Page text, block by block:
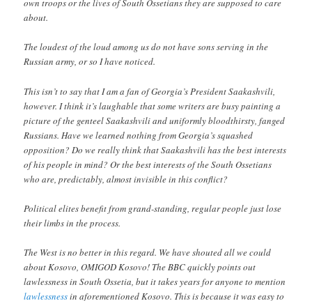
own troops or the lives of South Ossetians they are supposed to care
about.
The loudest of the loud among us do not have sons serving in the
Russian army, or so I have noticed.
This isn’t to say that I am a fan of Georgia’s President Saakashvili,
however. I think it’s laughable that some writers are busy painting a
picture of the genteel Saakashvili and uniformly bloodthirsty, fanged
Russians. Have we learned nothing from Georgia’s squashed
opposition? Do we really think that Saakashvili has the best interests
of his people in mind? Or the best interests of the South Ossetians
who are, predictably, almost invisible in this conflict?
Political elites benefit from grand-standing, regular people just lose
their limbs in the process.
The West is no better in this regard. We have shouted all we could
about Kosovo, OMIGOD Kosovo! The BBC quickly points out
lawlessness in South Ossetia, but it takes years for anyone to mention
lawlessnessin aforementioned Kosovo. This is because it was easy to